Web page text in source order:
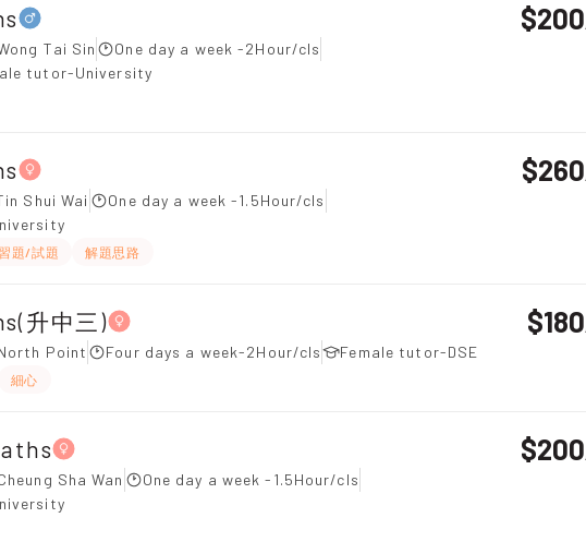
Tai Sin
One day a week -2Hour/cls
tutor-University
$200
Shui Wai
One day a week -1.5Hour/cls
題/試題 解題思路
$260
升中三)
Point Four days a week-2Hour/cls Female tutor-DSE
細心
$180
Sha Wan
One day a week -1.5Hour/cls
$200